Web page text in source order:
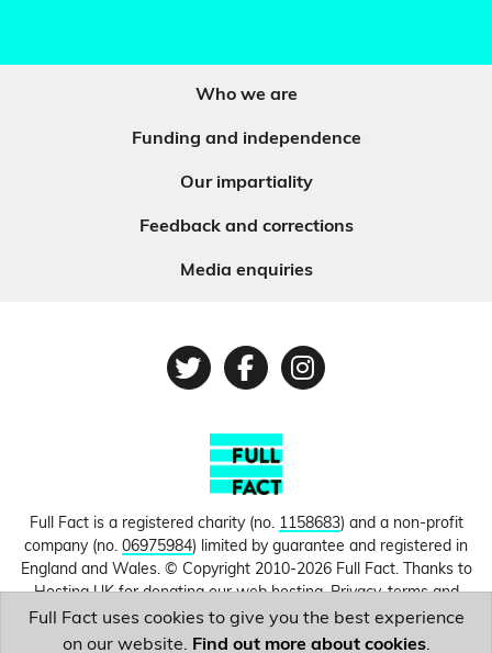
Who we are
Funding and independence
Our impartiality
Feedback and corrections
Media enquiries
TwitterFacebook
Instagram
Full Fact is a registered charity (no. 1158683) and a non-profit
company (no. 06975984) limited by guarantee and registered in
England and Wales. © Copyright 2010-2026 Full Fact. Thanks to
Hosting UK for donating our web hosting.Privacy, terms and
conditions.
Full Fact uses cookies to give you the best experience
on our website. Find out more about cookies.